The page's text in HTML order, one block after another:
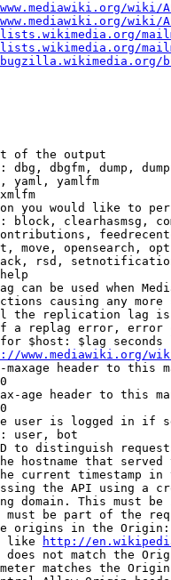
wiki/
wiki/
of the output
dbg, dbgfm, dump,
yaml, yamlfm
you would like to
block, clearhasmsg,
move, opensearch,
rsd,
can be used when
causing any
the replication lag
a replag error,
$host: $lag seconds
www.mediawiki.org/
header to this
age header to this
user is logged in if
user, bot
to distinguish
hostname that
current timestamp in
the API using a
domain. This must be
be part of the
origins in the
like
http://
not match the
matches the